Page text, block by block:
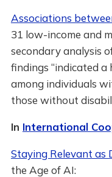
Associations
31 low-income and
secondary analysis
findings “indicated
among individuals
those without
In International
Staying Relevant as
the Age of AI: